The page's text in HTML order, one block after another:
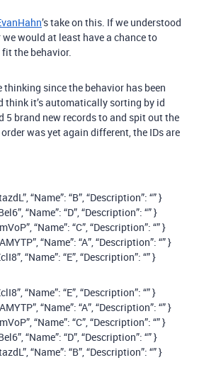
’s take on this. If we understood
would at least have a chance to
the behavior.
thinking since the behavior has been
think it’s automatically sorting by id
5 brand new records to and spit out the
was yet again different, the IDs are
“Name”: “B”, “Description”: “” }
“Name”: “D”, “Description”: “” }
“Name”: “C”, “Description”: “” }
“Name”: “A”, “Description”: “” }
“Name”: “E”, “Description”: “” }
“Name”: “E”, “Description”: “” }
“Name”: “A”, “Description”: “” }
“Name”: “C”, “Description”: “” }
“Name”: “D”, “Description”: “” }
“Name”: “B”, “Description”: “” }